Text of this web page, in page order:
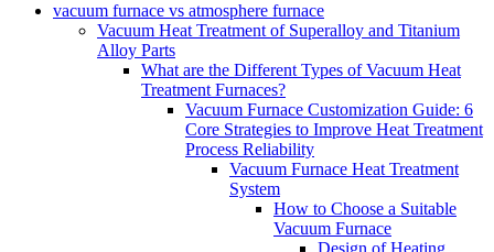
vacuum furnace vs atmosphere furnace
Vacuum Heat Treatment of Superalloy and Titanium
Alloy Parts
What are the Different Types of Vacuum Heat
Treatment Furnaces?
Vacuum Furnace Customization Guide: 6
Core Strategies to Improve Heat Treatment
Process Reliability
Vacuum Furnace Heat Treatment
System
How to Choose a Suitable
Vacuum Furnace